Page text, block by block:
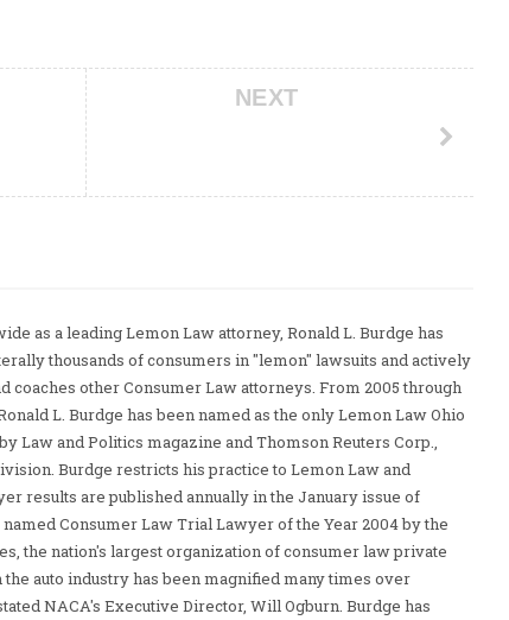
NEXT
as a leading Lemon Law attorney, Ronald L. Burdge has
thousands of consumers in "lemon" lawsuits and actively
coaches other Consumer Law attorneys. From 2005 through
L. Burdge has been named as the only Lemon Law Ohio
Law and Politics magazine and Thomson Reuters Corp.,
Burdge restricts his practice to Lemon Law and
results are published annually in the January issue of
Consumer Law Trial Lawyer of the Year 2004 by the
the nation's largest organization of consumer law private
auto industry has been magnified many times over
NACA's Executive Director, Will Ogburn. Burdge has